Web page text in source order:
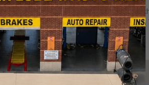
Picture this: you’re navigating heavy Fort
and the car ahead of you slams on its brakes.
second reaction where you press your